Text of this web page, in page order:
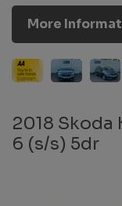
More
2018 Skoda
6 (s/s) 5dr